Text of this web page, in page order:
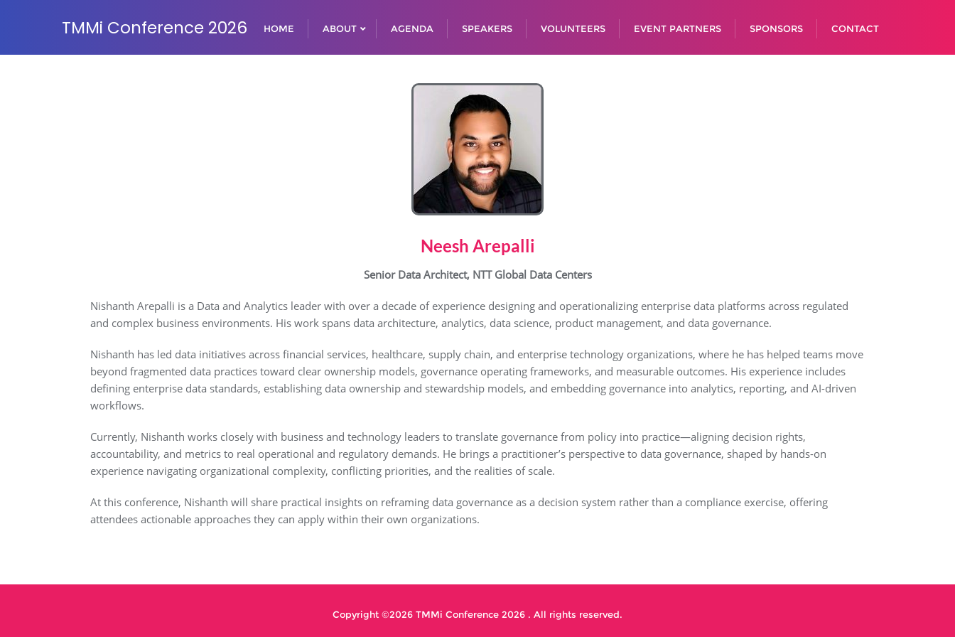
TMMi Conference 2026 HOME ABOUT AGENDA SPEAKERS VOLUNTEERS EVENT PARTNERS SPONSORS CONTACT
Neesh Arepalli
Senior Data Architect, NTT Global Data Centers
Nishanth Arepalli is a Data and Analytics leader with over a decade of experience designing and operationalizing enterprise data platforms across regulated
and complex business environments. His work spans data architecture, analytics, data science, product management, and data governance.
Nishanth has led data initiatives across financial services, healthcare, supply chain, and enterprise technology organizations, where he has helped teams move
beyond fragmented data practices toward clear ownership models, governance operating frameworks, and measurable outcomes. His experience includes
defining enterprise data standards, establishing data ownership and stewardship models, and embedding governance into analytics, reporting, and AI-driven
workflows.
Currently, Nishanth works closely with business and technology leaders to translate governance from policy into practice—aligning decision rights,
accountability, and metrics to real operational and regulatory demands. He brings a practitioner’s perspective to data governance, shaped by hands-on
experience navigating organizational complexity, conflicting priorities, and the realities of scale.
At this conference, Nishanth will share practical insights on reframing data governance as a decision system rather than a compliance exercise, offering
attendees actionable approaches they can apply within their own organizations.
Copyright ©2026 TMMi Conference 2026 . All rights reserved.